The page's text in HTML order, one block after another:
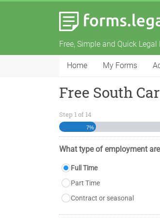
Free, Simple and Quick
Home My Forms
Free South
Step 1of 14
7%
What type of employment
Full Time
Part Time
Contract or seasonal